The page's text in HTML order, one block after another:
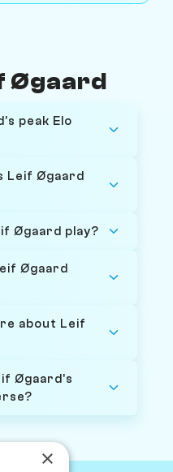
Øgaard
peak Elo
Leif Øgaard
Øgaard play?
Øgaard
about Leif
Øgaard's
×